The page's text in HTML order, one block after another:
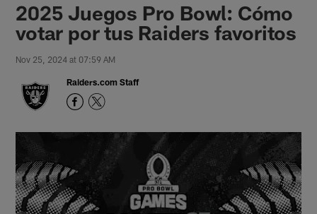
2025 Juegos Pro Bowl: Cómo
votar por tus Raiders favoritos
Nov 25, 2024 at 07:59 AM
Raiders.com Staff